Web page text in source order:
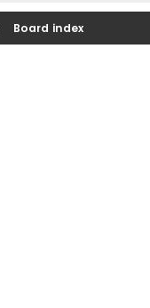
Board index